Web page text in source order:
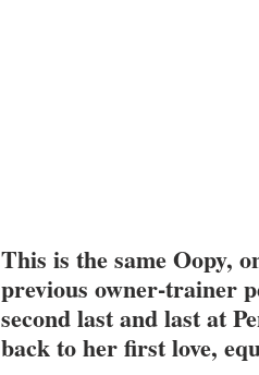
This is the same Oopy,
previous owner-trainer
second last and last at
back to her first love,